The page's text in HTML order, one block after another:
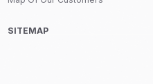
SITEMAP